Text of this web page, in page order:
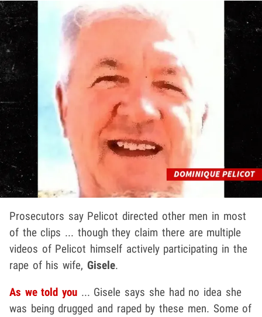
Prosecutors say Pelicot directed other men in most
of the clips ... though they claim there are multiple
videos of Pelicot himself actively participating in the
rape of his wife, Gisele.
As we told you ... Gisele says she had no idea she
was being drugged and raped by these men. Some of